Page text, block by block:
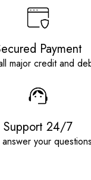
Payment
major credit and
Support 24/7
your